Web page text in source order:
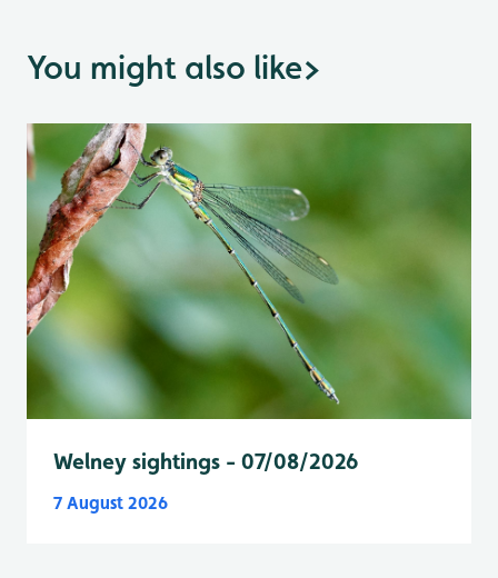
You might also like>
Welney sightings - 07/08/2026
7 August 2026